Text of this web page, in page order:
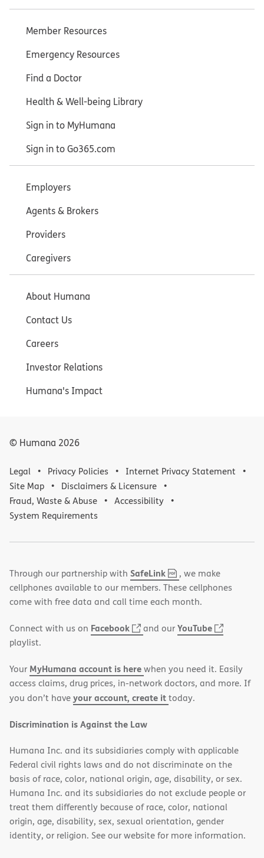
Member Resources
Emergency Resources
Find a Doctor
Health & Well-being Library
Sign in to MyHumana
Sign in to Go365.com
Employers
Agents & Brokers
Providers
Caregivers
About Humana
Contact Us
Careers
Investor Relations
Humana's Impact
© Humana 2026
Legal Privacy Policies
Internet Privacy Statement
Site Map
Disclaimers & Licensure
Fraud, Waste & Abuse
Accessibility
System Requirements
Through our partnership with SafeLink,
PDF
(opens
in
new
, we make
cellphones available to our members. These cellphones
come with free data and call time each month.
Connect with us on Facebook
(opens
window)
and ourYouTube
(opens
window)
playlist.
Your MyHumana account is herewhen you need it. Easily
access claims, drug prices, in-network doctors, and more. If
you don’t haveyour account, create ittoday.
Discrimination is Against the Law
Humana Inc. and its subsidiaries comply with applicable
Federal civil rights laws and do not discriminate on the
basis of race, color, national origin, age, disability, or sex.
Humana Inc. and its subsidiaries do not exclude people or
treat them differently because of race, color, national
origin, age, disability, sex, sexual orientation, gender
identity, or religion. See our website for more information.